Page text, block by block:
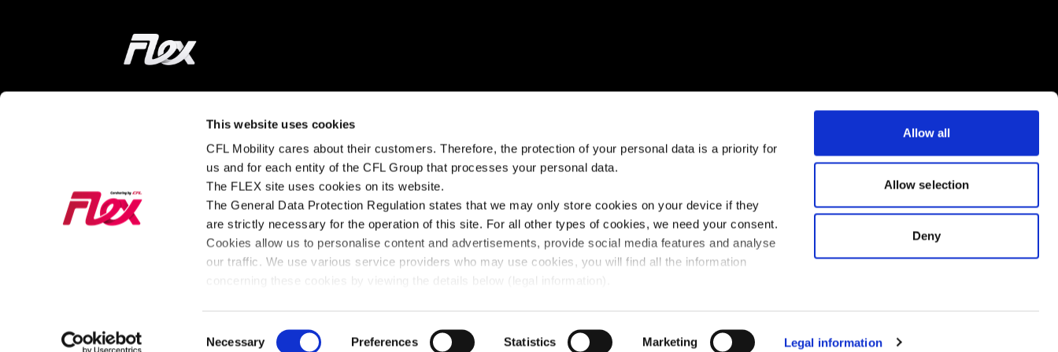
This website uses cookies
CFL Mobility cares about their customers. Therefore, the protection of your personal data is a priority for
us and for each entity of the CFL Group that processes your personal data.
The FLEX site uses cookies on its website.
The General Data Protection Regulation states that we may only store cookies on your device if they
are strictly necessary for the operation of this site. For all other types of cookies, we need your consent.
Cookies allow us to personalise content and advertisements, provide social media features and analyse
our traffic. We use various service providers who may use cookies, you will find all the information
Necessary Preferences Statistics Marketing Legal information
Allow all
Allow selection
Deny
Home
Tarifs and
Subscriptions
LEARN MORE
How does it work?
About FLEX
The latest news
from FLEX
Help Center
Fairplay fees
Contact us
Facebook
Linkedin
Download the FLEX app now
General Policy Cookies Legal Notice Privacy Policy © 2025 FLEX - CFL Mobility